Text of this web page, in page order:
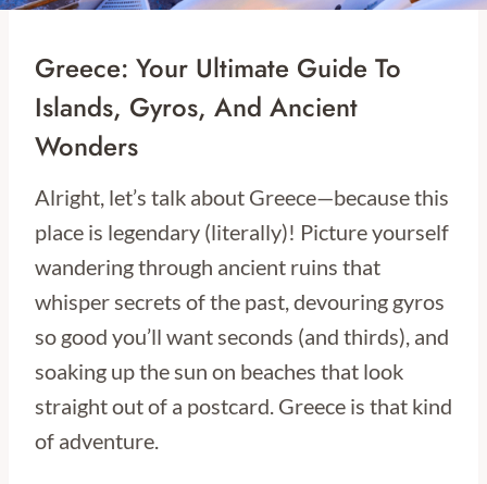
Greece: Your Ultimate Guide To
Islands, Gyros, And Ancient
Wonders
Alright, let’s talk about Greece—because this
place is legendary (literally)! Picture yourself
wandering through ancient ruins that
whisper secrets of the past, devouring gyros
so good you’ll want seconds (and thirds), and
soaking up the sun on beaches that look
straight out of a postcard. Greece is that kind
of adventure.